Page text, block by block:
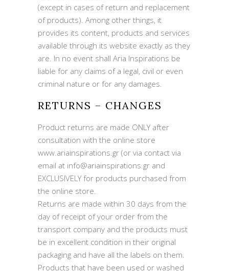
(except in cases of return and replacement
of products). Among other things, it
provides its content, products and services
available through its website exactly as they
are. In no event shall Aria Inspirations be
liable for any claims of a legal, civil or even
criminal nature or for any damages.
RETURNS – CHANGES
Product returns are made ONLY after
consultation with the online store
www.ariainspirations.gr (or via contact via
email at info@ariainspirations.gr and
EXCLUSIVELY for products purchased from
the online store.
Returns are made within 30 days from the
day of receipt of your order from the
transport company and the products must
be in excellent condition in their original
packaging and have all the labels on them.
Products that have been used or washed